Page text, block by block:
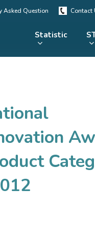
Asked Question Contact
Statistic
MRDCS
Portal
Repository